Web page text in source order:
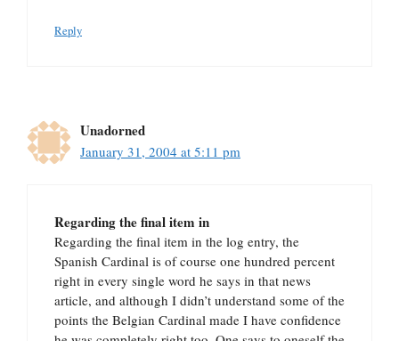
Reply
Unadorned
January 31, 2004 at 5:11 pm
Regarding the final item in
Regarding the final item in the log entry, the
Spanish Cardinal is of course one hundred percent
right in every single word he says in that news
article, and although I didn’t understand some of the
points the Belgian Cardinal made I have confidence